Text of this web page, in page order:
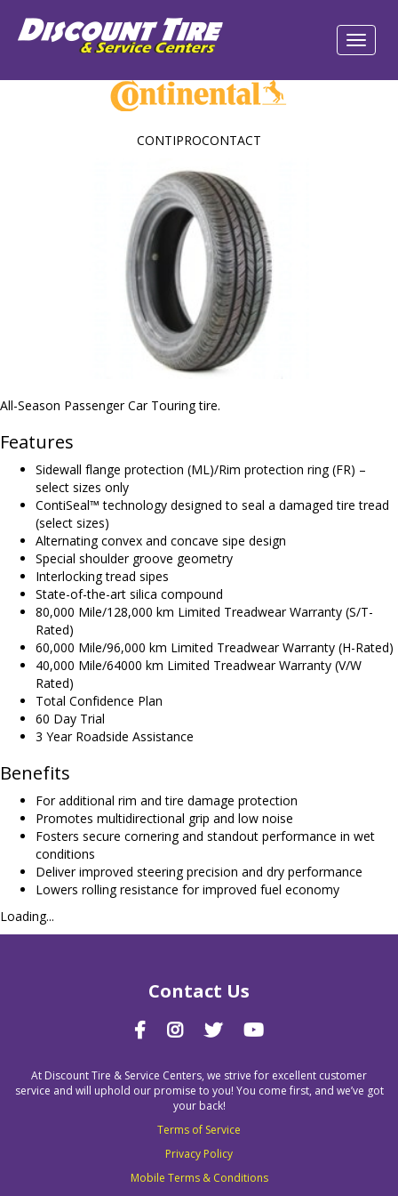
All-Season Passenger Car Touring tire.
Features
Sidewall flange protection (ML)/Rim protection ring (FR) –
select sizes only
ContiSeal™ technology designed to seal a damaged tire tread
(select sizes)
Alternating convex and concave sipe design
Special shoulder groove geometry
Interlocking tread sipes
State-of-the-art silica compound
80,000 Mile/128,000 km Limited Treadwear Warranty (S/T-
Rated)
60,000 Mile/96,000 km Limited Treadwear Warranty (H-Rated)
40,000 Mile/64000 km Limited Treadwear Warranty (V/W
Rated)
Total Confidence Plan
60 Day Trial
3 Year Roadside Assistance
Benefits
For additional rim and tire damage protection
Promotes multidirectional grip and low noise
Fosters secure cornering and standout performance in wet
conditions
Deliver improved steering precision and dry performance
Lowers rolling resistance for improved fuel economy
Loading...
CONTIPROCONTACT
Contact Us
At Discount Tire & Service Centers, we strive for excellent customer
service and will uphold our promise to you! You come first, and we’ve got
your back!
Terms of Service
Privacy Policy
Mobile Terms & Conditions